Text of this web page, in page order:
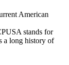
American
stands for
a long history of